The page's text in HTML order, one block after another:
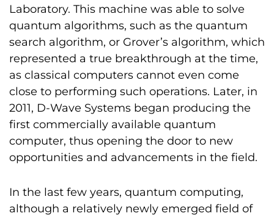
Laboratory. This machine was able to solve
quantum algorithms, such as the quantum
search algorithm, or Grover’s algorithm, which
represented a true breakthrough at the time,
as classical computers cannot even come
close to performing such operations. Later, in
2011, D-Wave Systems began producing the
first commercially available quantum
computer, thus opening the door to new
opportunities and advancements in the field.
In the last few years, quantum computing,
although a relatively newly emerged field of